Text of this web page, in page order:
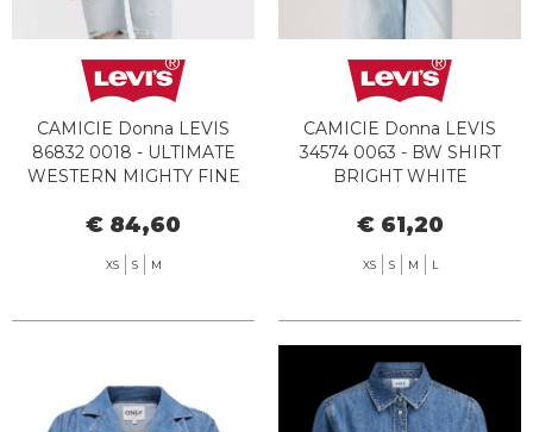
CAMICIE Donna LEVIS
86832 0018 - ULTIMATE
WESTERN MIGHTY FINE
€ 84,60
XS S M
CAMICIE Donna LEVIS
34574 0063 - BW SHIRT
BRIGHT WHITE
€ 61,20
XS S M L